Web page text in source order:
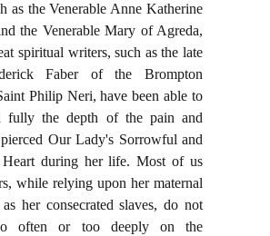
as the Venerable Anne Katherine
the Venerable Mary of Agreda,
spiritual writers, such as the late
Faber of the Brompton
Philip Neri, have been able to
fully the depth of the pain and
Our Lady's Sorrowful and
Heart during her life. Most of us
while relying upon her maternal
as her consecrated slaves, do not
often or too deeply on the